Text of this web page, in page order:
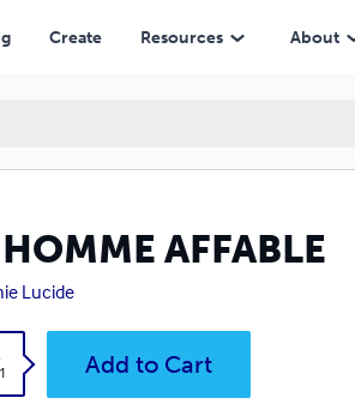
Create Resources About
AFFABLE
Lucide
Add to Cart